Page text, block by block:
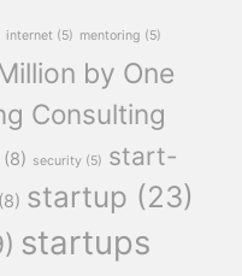
internet (5) mentoring (5)
by One
Consulting
(8) security (5) start-
(8) startup (23)
startups